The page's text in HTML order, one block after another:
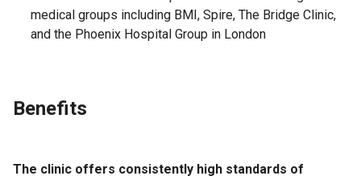
medical groups including BMI, Spire, The Bridge Clinic,
and the Phoenix Hospital Group in London
Benefits
The clinic offers consistently high standards of